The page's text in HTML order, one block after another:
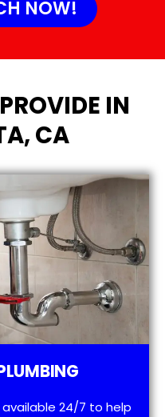
NOW!
IN
CA
available 24/7 to help